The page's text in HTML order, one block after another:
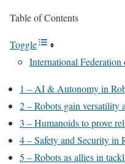
Table of Contents
Toggle
International
1 – AI & Autonomy in
2 – Robots gain versatility
3 – Humanoids to prove
4 – Safety and Security in
5 – Robots as allies in